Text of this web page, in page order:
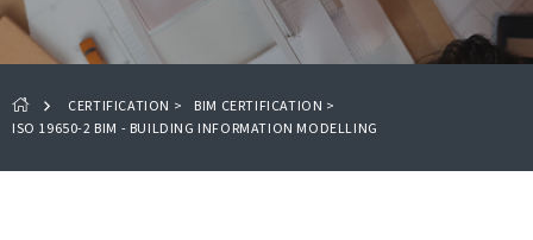
CERTIFICATION > BIM CERTIFICATION >
ISO 19650-2 BIM - BUILDING INFORMATION MODELLING